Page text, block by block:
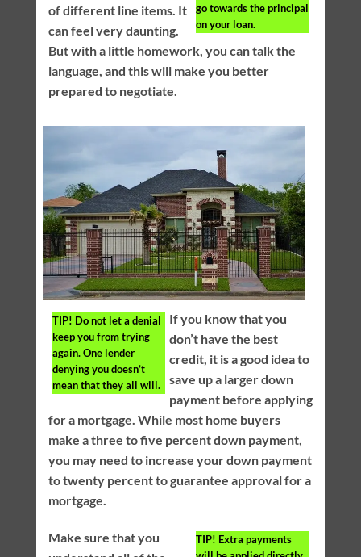
go towards the principal
on your loan.
of different line items. It
can feel very daunting.
But with a little homework, you can talk the
language, and this will make you better
prepared to negotiate.
TIP! Do not let a denial
keep you from trying
again. One lender
denying you doesn’t
mean that they all will.
If you know that you
don’t have the best
credit, it is a good idea to
save up a larger down
payment before applying
for a mortgage. While most home buyers
make a three to five percent down payment,
you may need to increase your down payment
to twenty percent to guarantee approval for a
mortgage.
TIP! Extra payments
Make sure that you